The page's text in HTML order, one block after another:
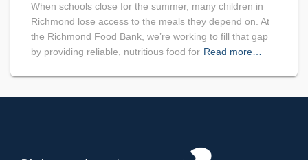
When schools close for the summer, many children in
Richmond lose access to the meals they depend on. At
the Richmond Food Bank, we’re working to fill that gap
by providing reliable, nutritious food for Read more…